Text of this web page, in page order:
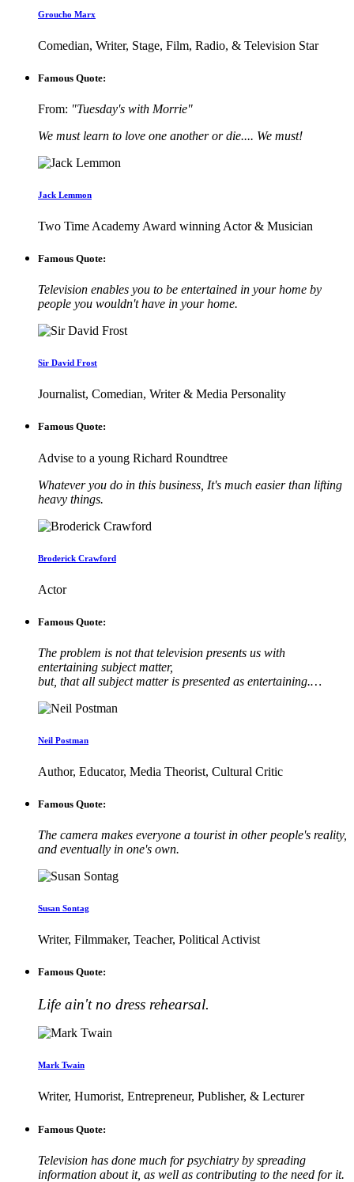
Groucho Marx
Comedian, Writer, Stage, Film, Radio, & Television Star
Famous Quote:
From: "Tuesday's with Morrie"
We must learn to love one another or die.... We must!
Jack Lemmon
Two Time Academy Award winning Actor & Musician
Famous Quote:
Television enables you to be entertained in your home by
people you wouldn't have in your home.
Sir David Frost
Journalist, Comedian, Writer & Media Personality
Famous Quote:
Advise to a young Richard Roundtree
Whatever you do in this business, It's much easier than lifting
heavy things.
Broderick Crawford
Actor
Famous Quote:
The problem is not that television presents us with
entertaining subject matter,
but, that all subject matter is presented as entertaining.…
Neil Postman
Author, Educator, Media Theorist, Cultural Critic
Famous Quote:
The camera makes everyone a tourist in other people's reality,
and eventually in one's own.
Susan Sontag
Writer, Filmmaker, Teacher, Political Activist
Famous Quote:
Life ain't no dress rehearsal.
Mark Twain
Writer, Humorist, Entrepreneur, Publisher, & Lecturer
Famous Quote:
Television has done much for psychiatry by spreading
information about it, as well as contributing to the need for it.